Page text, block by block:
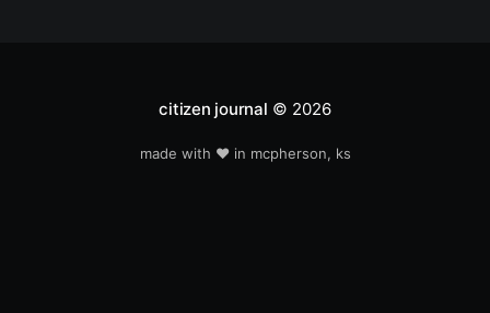
citizen journal © 2026
made with ❤️ in mcpherson, ks